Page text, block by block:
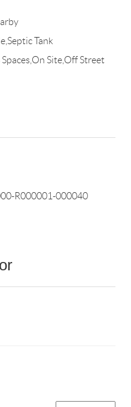
Tank
Spaces,On Site,Off Street
R000001-000040